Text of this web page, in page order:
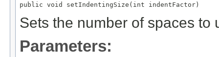
public void setIndentingSize(int indentFactor)
Sets the number of spaces to
Parameters: